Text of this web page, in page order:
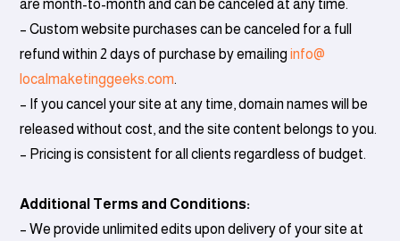
are month-to-month and can be canceled at any time.
– Custom website purchases can be canceled for a full
refund within 2 days of purchase by emailinginfo@
localmaketinggeeks.com.
– If you cancel your site at any time, domain names will be
released without cost, and the site content belongs to you.
– Pricing is consistent for all clients regardless of budget.
Additional Terms and Conditions:
– We provide unlimited edits upon delivery of your site at